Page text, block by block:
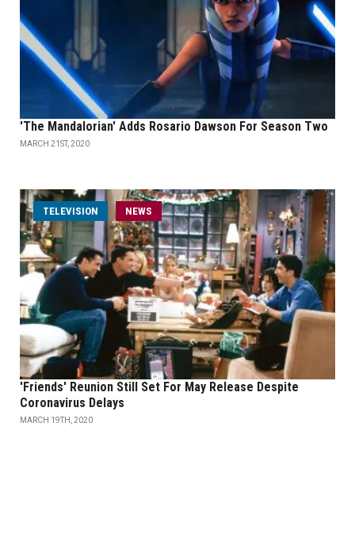
'The Mandalorian' Adds Rosario Dawson For Season Two
MARCH 21ST, 2020
TELEVISION NEWS
'Friends' Reunion Still Set For May Release Despite
Coronavirus Delays
MARCH 19TH, 2020